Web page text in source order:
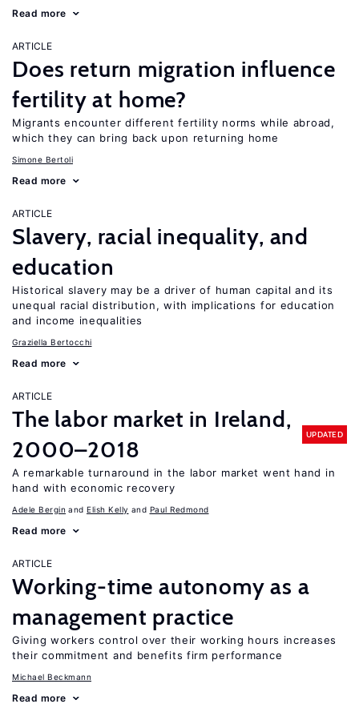
Read more
ARTICLE
Does return migration influence
fertility at home?
Migrants encounter different fertility norms while abroad,
which they can bring back upon returning home
Simone Bertoli
Read more
ARTICLE
Slavery, racial inequality, and
education
Historical slavery may be a driver of human capital and its
unequal racial distribution, with implications for education
and income inequalities
Graziella Bertocchi
Read more
ARTICLE
The labor market in Ireland,
2000–2018
UPDATED
A remarkable turnaround in the labor market went hand in
hand with economic recovery
Adele Bergin Elish Kelly Paul Redmond
Read more
ARTICLE
Working-time autonomy as a
management practice
Giving workers control over their working hours increases
their commitment and benefits firm performance
Michael Beckmann
Read more